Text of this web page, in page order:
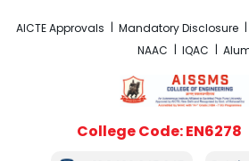
AICTE Approvals Mandatory Disclosure
NAAC
IQAC
College Code: EN6278